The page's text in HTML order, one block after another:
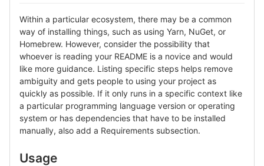
Within a particular ecosystem, there may be a common
way of installing things, such as using Yarn, NuGet, or
Homebrew. However, consider the possibility that
whoever is reading your README is a novice and would
like more guidance. Listing specific steps helps remove
ambiguity and gets people to using your project as
quickly as possible. If it only runs in a specific context like
a particular programming language version or operating
system or has dependencies that have to be installed
manually, also add a Requirements subsection.
Usage